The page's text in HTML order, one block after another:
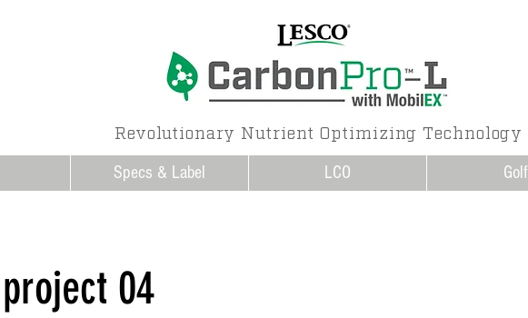
Revolutionary Nutrient Optimizing Technology
Specs & Label LCO Golf
project 04